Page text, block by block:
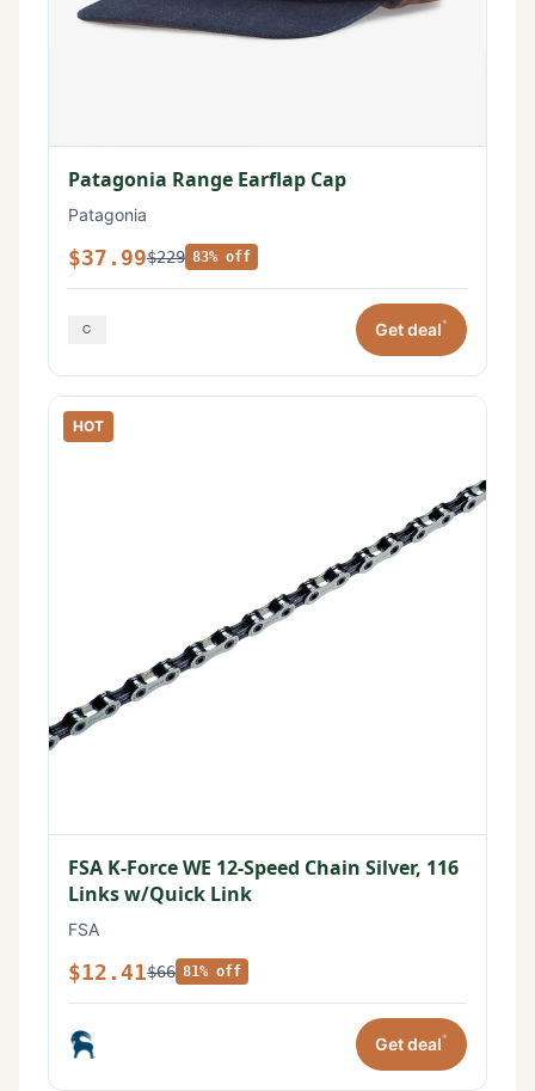
Patagonia Range Earflap Cap
Patagonia
$37.99$229 83% off
Get deal*
HOT
FSA K-Force WE 12-Speed Chain Silver, 116
Links w/Quick Link
FSA
$12.41$66 81% off
Get deal*